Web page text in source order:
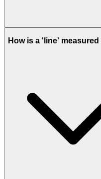
How is a 'line'